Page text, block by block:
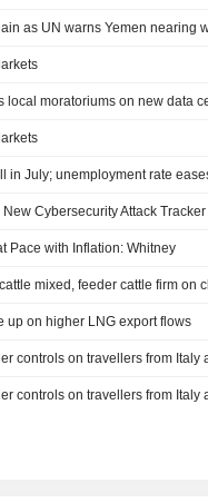
as UN warns Yemen nearing
in July; unemployment rate
Cybersecurity Attack Tracker
Pace with Inflation: Whitney
mixed, feeder cattle firm on
up on higher LNG export flows
controls on travellers from Italy
controls on travellers from Italy